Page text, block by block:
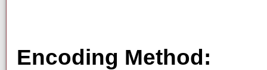
Encoding Method: